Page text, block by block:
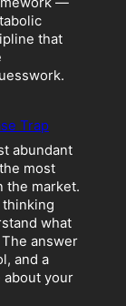
that
Trap
abundant
most
the market.
thinking
what
answer
and a
about your